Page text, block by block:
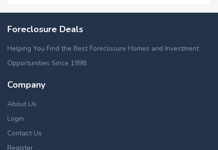
Foreclosure Deals
Helping You Find the Best Foreclosure Homes and Investment
Opportunities Since 1998.
Company
About Us
Login
Contact Us
Register